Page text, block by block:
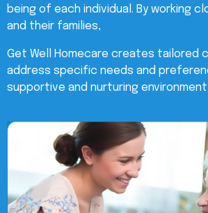
being of each individual. By working
and their families,
Get Well Homecare creates tailored
address specific needs and
supportive and nurturing environment.